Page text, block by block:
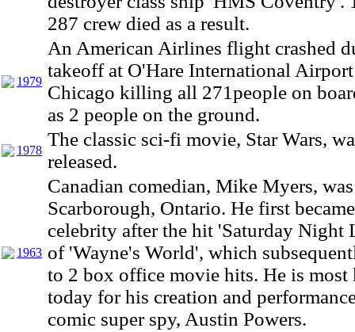
287 crew died as a result.
1979
An American Airlines flight crashed
takeoff at O'Hare International
Chicago killing all 271people on
as 2 people on the ground.
1978
The classic sci-fi movie, Star Wars,
released.
1963
Canadian comedian, Mike Myers,
Scarborough, Ontario. He first
celebrity after the hit 'Saturday Night
of 'Wayne's World', which
to 2 box office movie hits. He is most
today for his creation and
comic super spy, Austin Powers.